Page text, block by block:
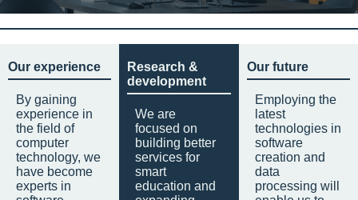
Our experience
By gaining
experience in
the field of
computer
technology, we
have become
experts in
Research &
development
We are
focused on
building better
services for
smart
education and
Our future
Employing the
latest
technologies in
software
creation and
data
processing will